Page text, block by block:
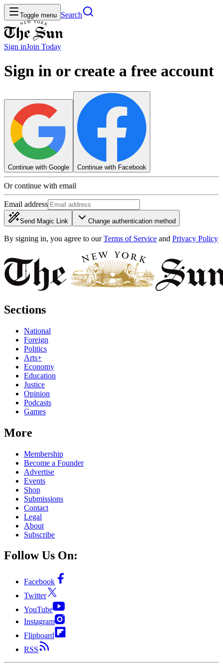
Toggle menu Search
Sign inJoin Today
Sign in or create a free account
Continue with Google Continue with Facebook
Or continue with email
Email address
Send Magic Link Change authentication method
By signing in, you agree to our Terms of Service and Privacy Policy
Sections
National
Foreign
Politics
Arts+
Economy
Education
Justice
Opinion
Podcasts
Games
More
Membership
Become a Founder
Advertise
Events
Shop
Submissions
Contact
Legal
About
Subscribe
Follow Us On:
Facebook
Twitter
YouTube
Instagram
Flipboard
RSS